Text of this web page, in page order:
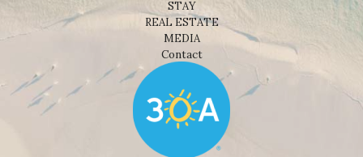
STAY
REAL ESTATE
MEDIA
Contact